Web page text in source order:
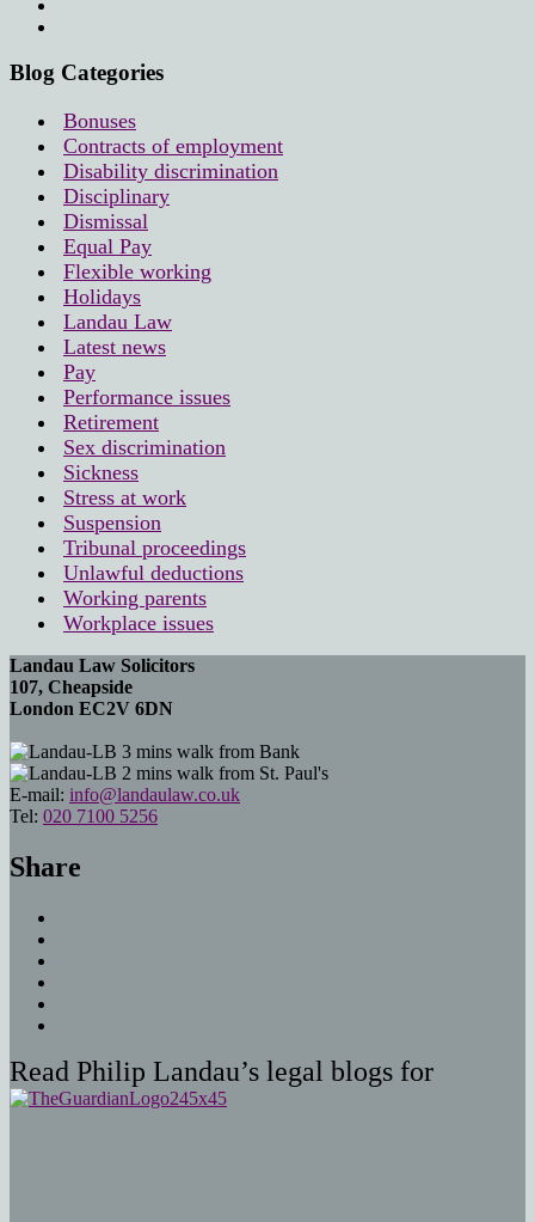
Blog Categories
Bonuses
Contracts of employment
Disability discrimination
Disciplinary
Dismissal
Equal Pay
Flexible working
Holidays
Landau Law
Latest news
Pay
Performance issues
Retirement
Sex discrimination
Sickness
Stress at work
Suspension
Tribunal proceedings
Unlawful deductions
Working parents
Workplace issues
Landau Law Solicitors
107, Cheapside
London EC2V 6DN
3 mins walk from Bank
2 mins walk from St. Paul's
E-mail: info@landaulaw.co.uk
Tel: 020 7100 5256
Share
Read Philip Landau’s legal blogs for